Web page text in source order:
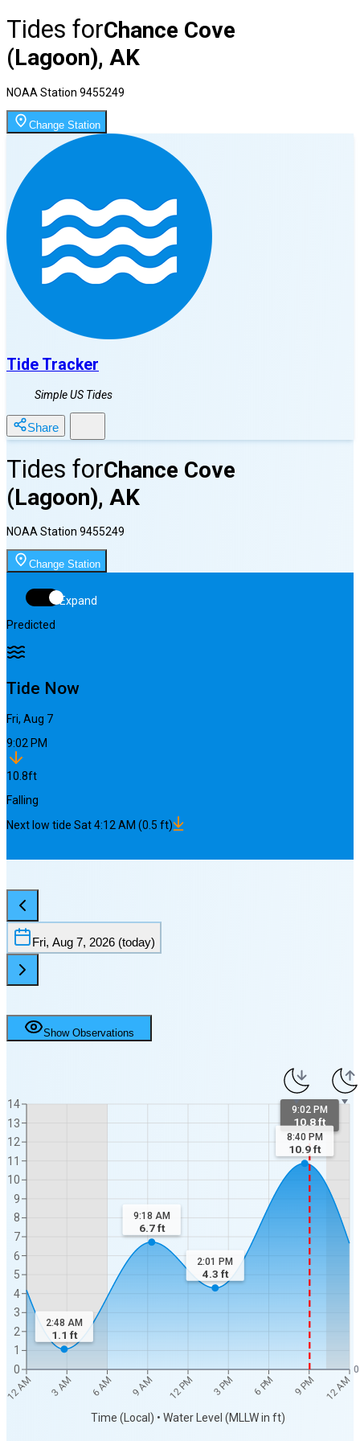
Tides forChance Cove
(Lagoon), AK
NOAA Station 9455249
Change Station
Tide Tracker
Simple US Tides
Share
Tides forChance Cove
(Lagoon), AK
NOAA Station 9455249
Change Station
Expand
Predicted
Tide Now
Fri, Aug 7
9:02 PM
10.8ft
Falling
Next low tide Sat 4:12 AM (0.5 ft)
Fri, Aug 7, 2026 (today)
Show Observations
12 AM 3 AM 6 AM 9 AM 12 PM 3 PM 6 PM 9 PM 12 AM
Time (Local) • Water Level (MLLW in ft)
0
1
2
3
4
5
6
7
8
9
10
11
12
13
14
0
9:02 PM
10.8 ft
2:48 AM
1.1 ft
9:18 AM
6.7ft
2:01 PM
4.3 ft
8:40 PM
10.9ft